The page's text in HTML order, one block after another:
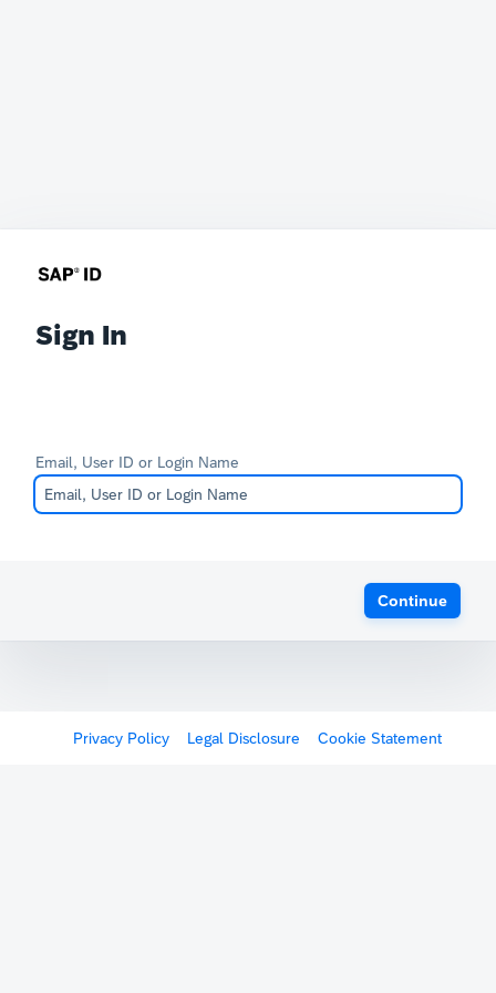
Sign In
Email, User ID or Login Name
Continue
Privacy Policy Legal Disclosure Cookie Statement